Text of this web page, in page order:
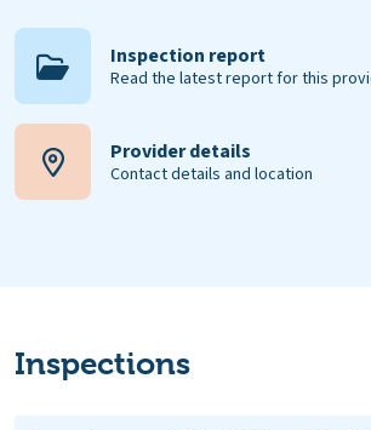
Inspection report
Read the latest report for this
Provider details
Contact details and location
Inspections